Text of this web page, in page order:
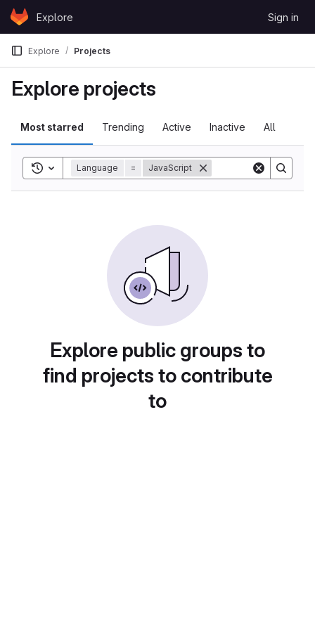
Skip to content
GitLabExplore Sign in
Explore Projects
Explore projects
Most starred Trending Active Inactive All
Toggle search history
Language = JavaScript
Explore public groups to
find projects to contribute
to